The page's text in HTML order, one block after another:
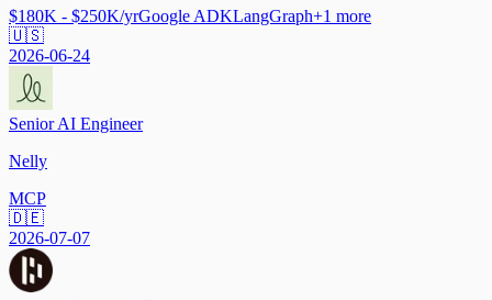
$180K - $250K/yrGoogle ADKLangGraph+1 more
🇺🇸
2026-06-24
Senior AI Engineer
Nelly
MCP
🇩🇪
2026-07-07